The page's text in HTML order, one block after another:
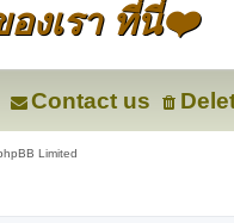
งเรา ที่นี่❤️
Contact us
Limited